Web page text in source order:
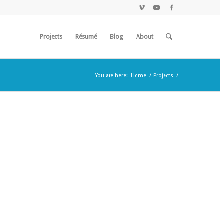
Projects Résumé Blog About
You are here: Home / Projects /